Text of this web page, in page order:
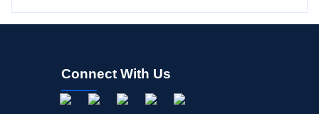
Connect With Us